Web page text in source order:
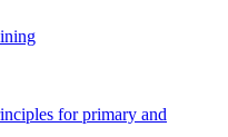
for primary and